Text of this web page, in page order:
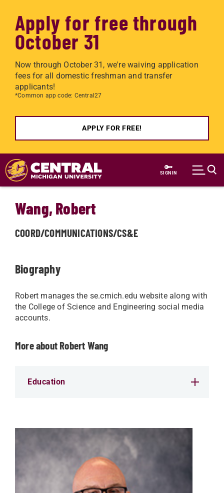
Apply for free through
October 31
Now through October 31, we're waiving application
fees for all domestic freshman and transfer
applicants!
*Common app code: Central27
APPLY FOR FREE!
Skip to main content
SIGN IN
Wang, Robert
COORD/COMMUNICATIONS/CS&E
Biography
Robert manages the se.cmich.edu website along with
the College of Science and Engineering social media
accounts.
More about Robert Wang
Education